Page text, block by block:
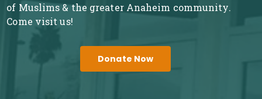
of Muslims & the greater Anaheim community.
Come visit us!
Donate Now